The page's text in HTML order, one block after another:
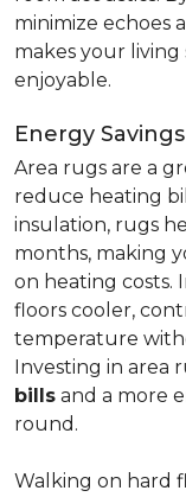
minimize echoes
makes your
enjoyable.
Energy Savings
Area rugs are a
reduce heating
insulation, rugs
months, making
on heating costs.
floors cooler,
temperature
Investing in area
bills and a more
round.
Walking on hard